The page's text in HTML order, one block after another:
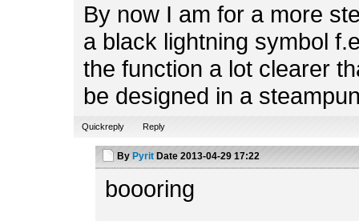
By now I am for a more
a black lightning symbol
the function a lot clearer
be designed in a
Quickreply Reply
By Pyrit Date 2013-04-29 17:22
boooring